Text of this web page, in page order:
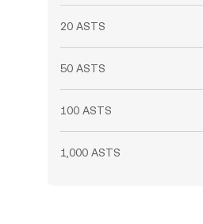
20 ASTS
50 ASTS
100 ASTS
1,000 ASTS